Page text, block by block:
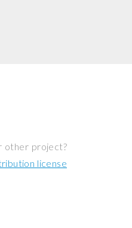
other project?
license